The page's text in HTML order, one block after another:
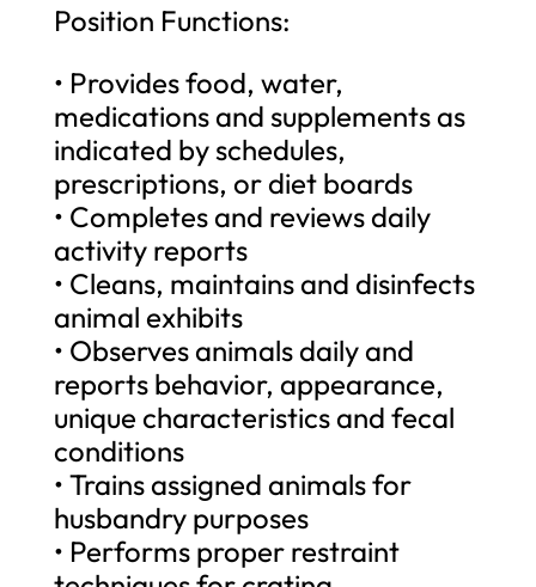
Position Functions:
• Provides food, water,
medications and supplements as
indicated by schedules,
prescriptions, or diet boards
• Completes and reviews daily
activity reports
• Cleans, maintains and disinfects
animal exhibits
• Observes animals daily and
reports behavior, appearance,
unique characteristics and fecal
conditions
• Trains assigned animals for
husbandry purposes
• Performs proper restraint